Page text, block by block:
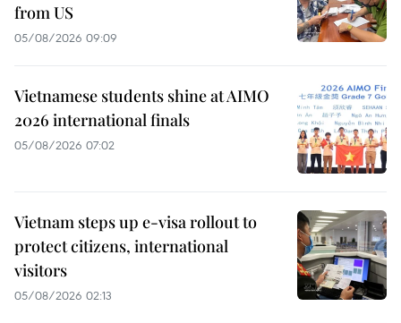
from US
05/08/2026 09:09
Vietnamese students shine at AIMO
2026 international finals
05/08/2026 07:02
Vietnam steps up e-visa rollout to
protect citizens, international
visitors
05/08/2026 02:13